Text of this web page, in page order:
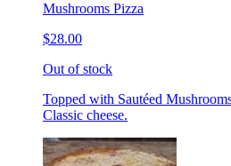
Mushrooms Pizza
$28.00
Out of stock
Topped with Sautéed
Classic cheese.